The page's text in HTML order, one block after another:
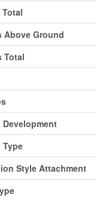
Above Ground
Total
Development
Type
Style Attachment